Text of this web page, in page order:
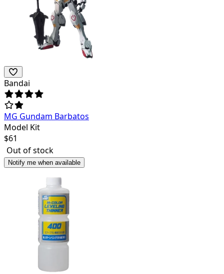
Bandai
MG Gundam Barbatos
Model Kit
$61
Out of stock
Notify me when available